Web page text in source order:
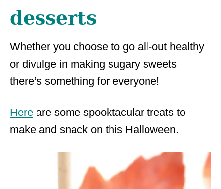
desserts
Whether you choose to go all-out healthy
or divulge in making sugary sweets
there’s something for everyone!
Here are some spooktacular treats to
make and snack on this Halloween.